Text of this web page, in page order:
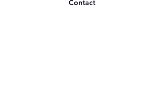
Contact